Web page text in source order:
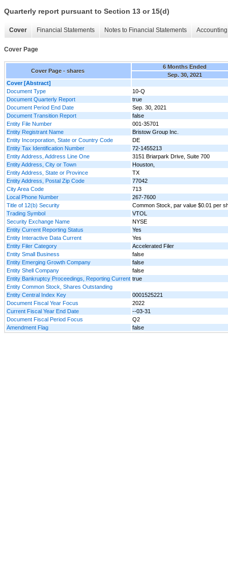
Quarterly report pursuant to Section 13 or 15(d)
Cover Financial Statements Notes to Financial Statements
Cover Page
Cover Page - shares
6 Months Ended
Sep. 30, 2021
Cover [Abstract]
Document Type
10-Q
Document Quarterly Report
true
Document Period End Date
Sep. 30, 2021
Document Transition Report
false
Entity File Number
001-35701
Entity Registrant Name
Bristow Group Inc.
Entity Incorporation, State or Country Code
DE
Entity Tax Identification Number
72-1455213
Entity Address, Address Line One
3151 Briarpark Drive, Suite 700
Entity Address, City or Town
Houston,
Entity Address, State or Province
TX
Entity Address, Postal Zip Code
77042
City Area Code
713
Local Phone Number
267-7600
Title of 12(b) Security
Common Stock, par value $0.01 per
Trading Symbol
VTOL
Security Exchange Name
NYSE
Entity Current Reporting Status
Yes
Entity Interactive Data Current
Yes
Entity Filer Category
Accelerated Filer
Entity Small Business
false
Entity Emerging Growth Company
false
Entity Shell Company
false
Entity Bankruptcy Proceedings, Reporting Current true
Entity Common Stock, Shares Outstanding
Entity Central Index Key
0001525221
Document Fiscal Year Focus
2022
Current Fiscal Year End Date
--03-31
Document Fiscal Period Focus
Q2
Amendment Flag
false